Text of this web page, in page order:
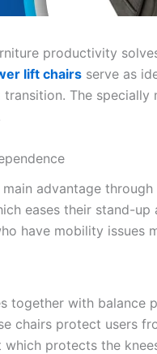
productivity
lift chairs serve as
The
advantage
eases their stand-
have mobility issues
together with
chairs protect users
protects the